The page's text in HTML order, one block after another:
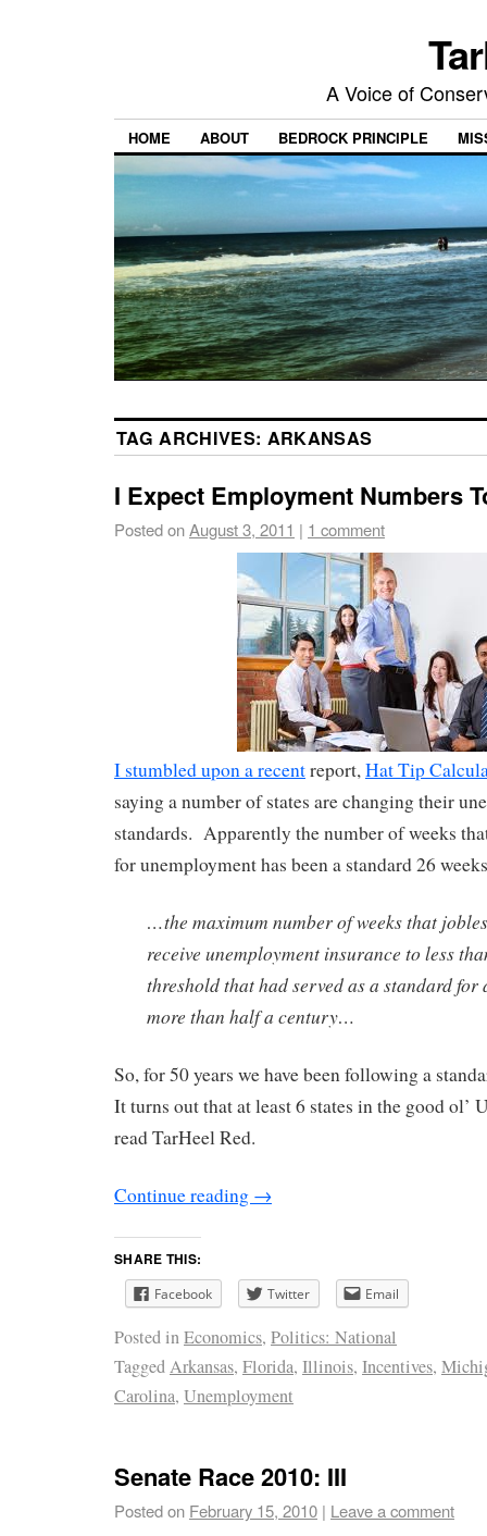
A Voice of
HOME ABOUT BEDROCK PRINCIPLE
TAG ARCHIVES: ARKANSAS
I Expect Employment Numbers
Posted onAugust 3, 2011 | 1 comment
I stumbled upon a recentreport,Hat Tip
saying a number of states are changing their
standards. Apparently the number of weeks
for unemployment has been a standard 26
…the maximum number of weeks that
receive unemployment insurance to less
threshold that had served as a standard for
more than half a century…
So, for 50 years we have been following a
It turns out that at least 6 states in the good ol’
read TarHeel Red.
Continue reading →
SHARE THIS:
Facebook Twitter Email
Posted inEconomics, Politics: National
TaggedArkansas, Florida, Illinois, Incentives,
Carolina, Unemployment
Senate Race 2010: III
Posted on February 15, 2010 | Leave a comment